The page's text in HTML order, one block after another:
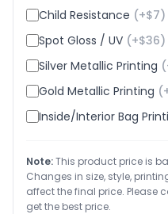
Child Resistance (+$7)
Spot Gloss / UV (+$36)
Silver Metallic Printing
Gold Metallic Printing
Inside/Interior Bag
Note:This product price is
Changes in size, style,
affect the final price. Please
get the best price.